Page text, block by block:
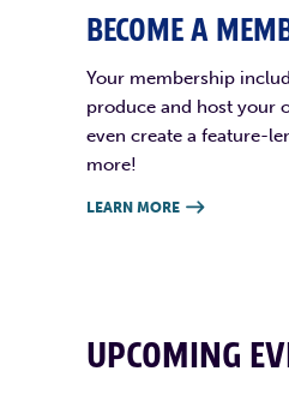
BECOME A
Your membership
produce and host your
even create a feature-
more!
LEARN MORE 
UPCOMING